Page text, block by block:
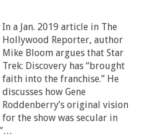
In a Jan. 2019 article in The
Hollywood Reporter, author
Mike Bloom argues that Star
Trek: Discovery has “brought
faith into the franchise.” He
discusses how Gene
Roddenberry’s original vision
for the show was secular in